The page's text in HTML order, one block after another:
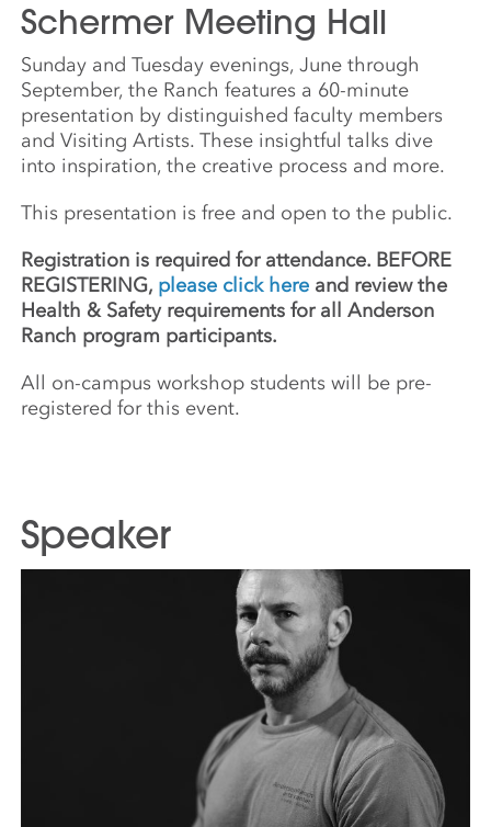
Schermer Meeting Hall
Sunday and Tuesday evenings, June through
September, the Ranch features a 60-minute
presentation by distinguished faculty members
and Visiting Artists. These insightful talks dive
into inspiration, the creative process and more.
This presentation is free and open to the public.
Registration is required for attendance. BEFORE
REGISTERING, please click here and review the
Health & Safety requirements for all Anderson
Ranch program participants.
All on-campus workshop students will be pre-
registered for this event.
Speaker